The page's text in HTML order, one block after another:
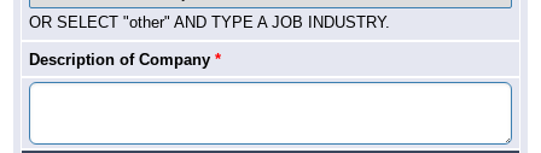
OR SELECT "other" AND TYPE A JOB INDUSTRY.
Description of Company *